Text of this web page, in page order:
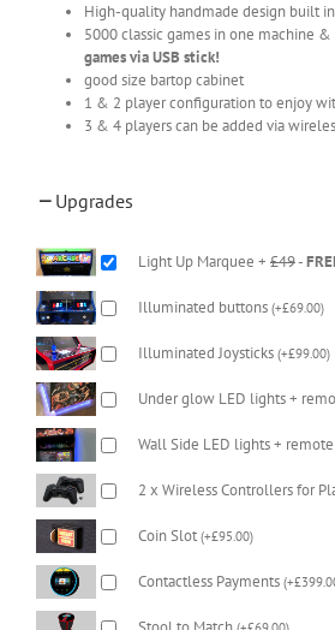
High-quality handmade design built
5000 classic games in one machine &
games via USB stick!
good size bartop cabinet
1 & 2 player configuration to enjoy
3 & 4 players can be added via
Upgrades
Light Up Marquee + £49-
Illuminated buttons (+£69.00)
Illuminated Joysticks (+£99.00)
Under glow LED lights +
Wall Side LED lights + remote
2 x Wireless Controllers for
Coin Slot (+£95.00)
Contactless Payments (+£